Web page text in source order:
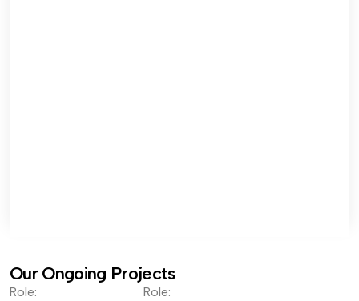
Our Ongoing Projects
Role: Role: